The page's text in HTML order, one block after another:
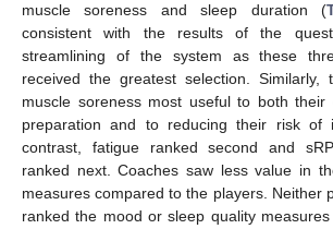
muscle soreness and sleep duration (
consistent with the results of the
streamlining of the system as these
received the greatest selection. Similarly,
muscle soreness most useful to both their
preparation and to reducing their risk of
contrast, fatigue ranked second and
ranked next. Coaches saw less value in
measures compared to the players. Neither
ranked the mood or sleep quality